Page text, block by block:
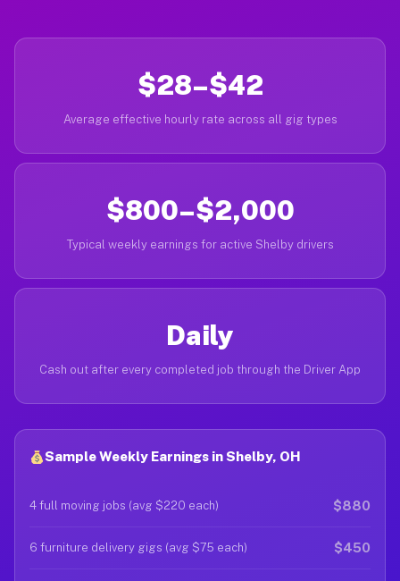
$28–$42
Average effective hourly rate across all gig types
$800–$2,000
Typical weekly earnings for active Shelby drivers
Daily
Cash out after every completed job through the Driver App
Sample Weekly Earnings in Shelby, OH
4 full moving jobs (avg $220 each) $880
6 furniture delivery gigs (avg $75 each) $450